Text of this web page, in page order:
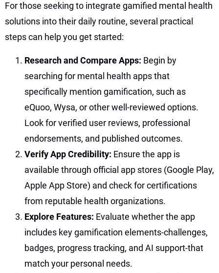
For those seeking to integrate gamified mental health
solutions into their daily routine, several practical
steps can help you get started:
Research and Compare Apps: Begin by
searching for mental health apps that
specifically mention gamification, such as
eQuoo, Wysa, or other well-reviewed options.
Look for verified user reviews, professional
endorsements, and published outcomes.
Verify App Credibility: Ensure the app is
available through official app stores (Google Play,
Apple App Store) and check for certifications
from reputable health organizations.
Explore Features: Evaluate whether the app
includes key gamification elements-challenges,
badges, progress tracking, and AI support-that
match your personal needs.